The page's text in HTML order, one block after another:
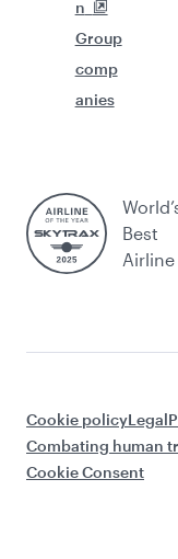
n
Group
comp
anies
Best
Airline
Cookie policyLegal
Combating human
Cookie Consent